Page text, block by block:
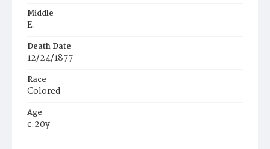
Middle
E.
Death Date
12/24/1877
Race
Colored
Age
c.20y